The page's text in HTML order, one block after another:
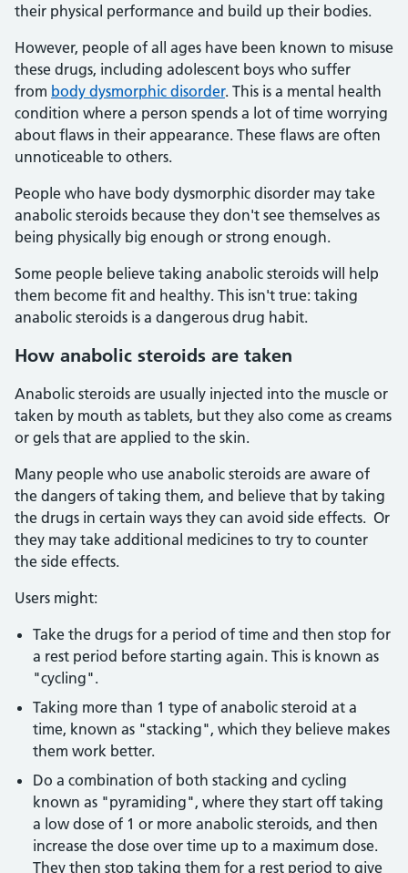
their physical performance and build up their bodies.
However, people of all ages have been known to misuse
these drugs, including adolescent boys who suffer
from body dysmorphic disorder. This is a mental health
condition where a person spends a lot of time worrying
about flaws in their appearance. These flaws are often
unnoticeable to others.
People who have body dysmorphic disorder may take
anabolic steroids because they don't see themselves as
being physically big enough or strong enough.
Some people believe taking anabolic steroids will help
them become fit and healthy. This isn't true: taking
anabolic steroids is a dangerous drug habit.
How anabolic steroids are taken
Anabolic steroids are usually injected into the muscle or
taken by mouth as tablets, but they also come as creams
or gels that are applied to the skin.
Many people who use anabolic steroids are aware of
the dangers of taking them, and believe that by taking
the drugs in certain ways they can avoid side effects. Or
they may take additional medicines to try to counter
the side effects.
Users might:
Take the drugs for a period of time and then stop for
a rest period before starting again. This is known as
"cycling".
Taking more than 1 type of anabolic steroid at a
time, known as "stacking", which they believe makes
them work better.
Do a combination of both stacking and cycling
known as "pyramiding", where they start off taking
a low dose of 1 or more anabolic steroids, and then
increase the dose over time up to a maximum dose.
They then stop taking them for a rest period to give